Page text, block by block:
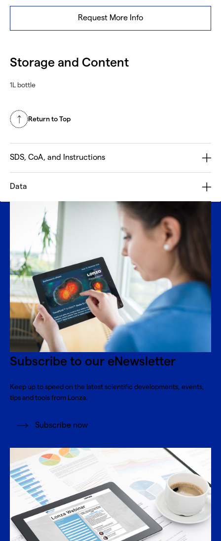
Request More Info
Storage and Content
1L bottle
Return to Top
SDS, CoA, and Instructions
Data
Subscribe to our eNewsletter
Keep up to speed on the latest scientific developments, events,
tips and tools from Lonza.
Subscribe now